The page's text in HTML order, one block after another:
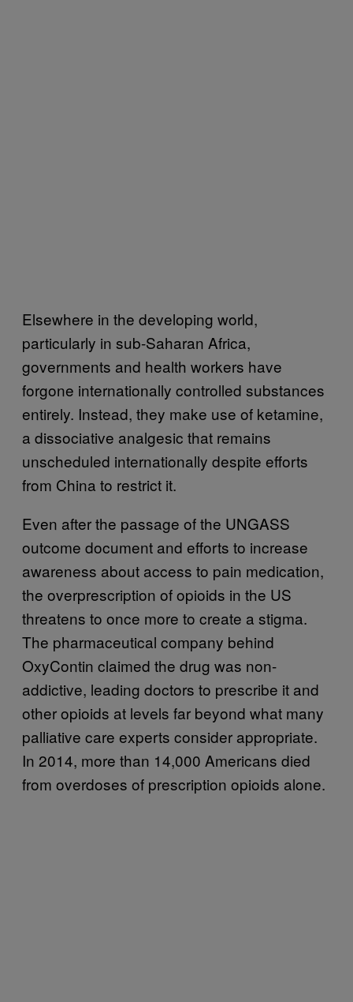
Elsewhere in the developing world,
particularly in sub-Saharan Africa,
governments and health workers have
forgone internationally controlled substances
entirely. Instead, they make use of ketamine,
a dissociative analgesic that remains
unscheduled internationally despite efforts
from China to restrict it.
Even after the passage of the UNGASS
outcome document and efforts to increase
awareness about access to pain medication,
the overprescription of opioids in the US
threatens to once more to create a stigma.
The pharmaceutical company behind
OxyContin claimed the drug was non-
addictive, leading doctors to prescribe it and
other opioids at levels far beyond what many
palliative care experts consider appropriate.
In 2014, more than 14,000 Americans died
from overdoses of prescription opioids alone.